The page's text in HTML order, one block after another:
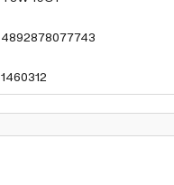
4892878077743
1460312